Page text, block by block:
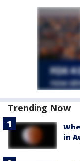
Trending Now
in